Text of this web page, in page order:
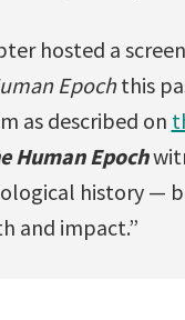
hosted a
Epochthis
as described on
Human Epoch
history —
and impact.”